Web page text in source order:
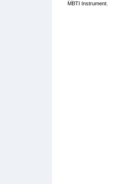
MBTI Instrument.